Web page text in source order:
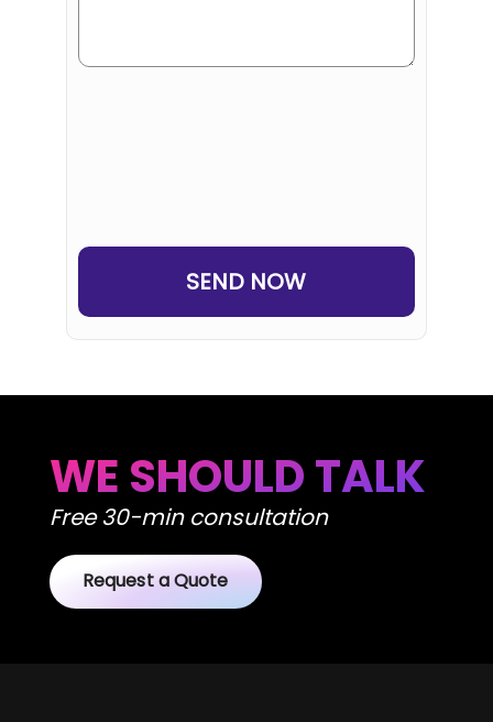
WE SHOULD TALK
Free 30-min consultation
Request a Quote